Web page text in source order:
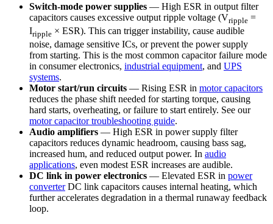
Switch-mode power supplies — High ESR in output filter
capacitors causes excessive output ripple voltage (Vripple =
Iripple × ESR). This can trigger instability, cause audible
noise, damage sensitive ICs, or prevent the power supply
from starting. This is the most common capacitor failure mode
in consumer electronics, industrial equipment, and UPS
systems.
Motor start/run circuits — Rising ESR in motor capacitors
reduces the phase shift needed for starting torque, causing
hard starts, overheating, or failure to start entirely. See our
motor capacitor troubleshooting guide.
Audio amplifiers — High ESR in power supply filter
capacitors reduces dynamic headroom, causing bass sag,
increased hum, and reduced output power. In audio
applications, even modest ESR increases are audible.
DC link in power electronics — Elevated ESR in power
converterDC link capacitors causes internal heating, which
further accelerates degradation in a thermal runaway feedback
loop.